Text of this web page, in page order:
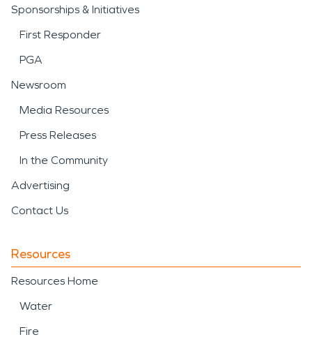
Sponsorships & Initiatives
First Responder
PGA
Newsroom
Media Resources
Press Releases
In the Community
Advertising
Contact Us
Resources
Resources Home
Water
Fire